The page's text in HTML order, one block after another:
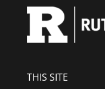
THIS SITE